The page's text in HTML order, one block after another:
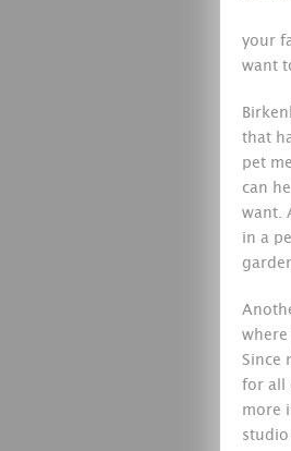
your
want
that
pet
can
want.
in a
where
Since
for all
more